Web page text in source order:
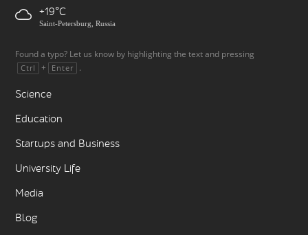
+19
Saint-Petersburg, Russia
Found a typo? Let us know by highlighting the text and pressing
Ctrl + Enter .
Science
Education
Startups and Business
University Life
Media
Blog